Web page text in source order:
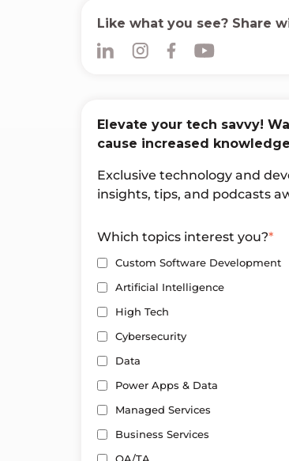
Like what you see? Share
Elevate your tech savvy!
cause increased
Exclusive technology and
insights, tips, and podcasts
Which topics interest you?*
Custom Software Development
Artificial Intelligence
High Tech
Cybersecurity
Data
Power Apps & Data
Managed Services
Business Services
QA/TA